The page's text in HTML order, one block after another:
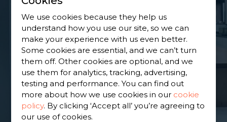
Find a Staircase
Specialist in Methley
Find a local staircase specialist near you. We have
1,431 trusted and reviewed staircase specialists in
Methley to choose from, based on 1,067 reviews.
GET STARTED
We use cookies because they help us
understand how you use our site, so we can
make your experience with us even better.
Some cookies are essential, and we can’t turn
them off. Other cookies are optional, and we
use them for analytics, tracking, advertising,
testing and performance. You can find out
more about how we use cookies in our cookie
policy. By clicking ‘Accept all’ you’re agreeing to
our use of cookies.